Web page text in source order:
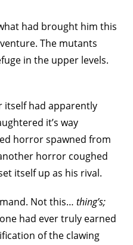
had brought him this
The mutants
in the upper levels.
itself had apparently
it’s way
horror spawned from
horror coughed
itself up as his rival.
Not this… thing’s;
had ever truly earned
of the clawing